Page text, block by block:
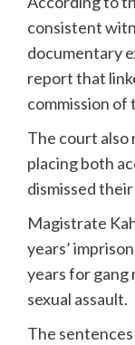
consistent
documentary
report that
commission
The court also
placing both
dismissed
Magistrate
years’
years for gang
sexual assault.
The